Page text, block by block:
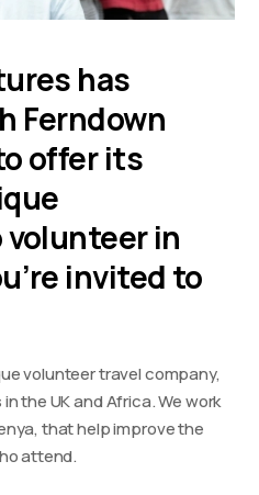
has
Ferndown
offer its
in
invited to
volunteer travel company,
the UK and Africa. We work
that help improve the
attend.